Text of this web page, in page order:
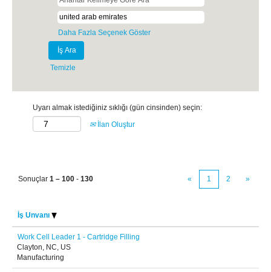
Daha Fazla Seçenek Göster
Temizle
Uyarı almak istediğiniz sıklığı (gün cinsinden) seçin:
İlan Oluştur
Sonuçlar 1 – 100 - 130 « 1 2 »
İş Unvanı
Work Cell Leader 1 - Cartridge Filling
Clayton, NC, US
Manufacturing